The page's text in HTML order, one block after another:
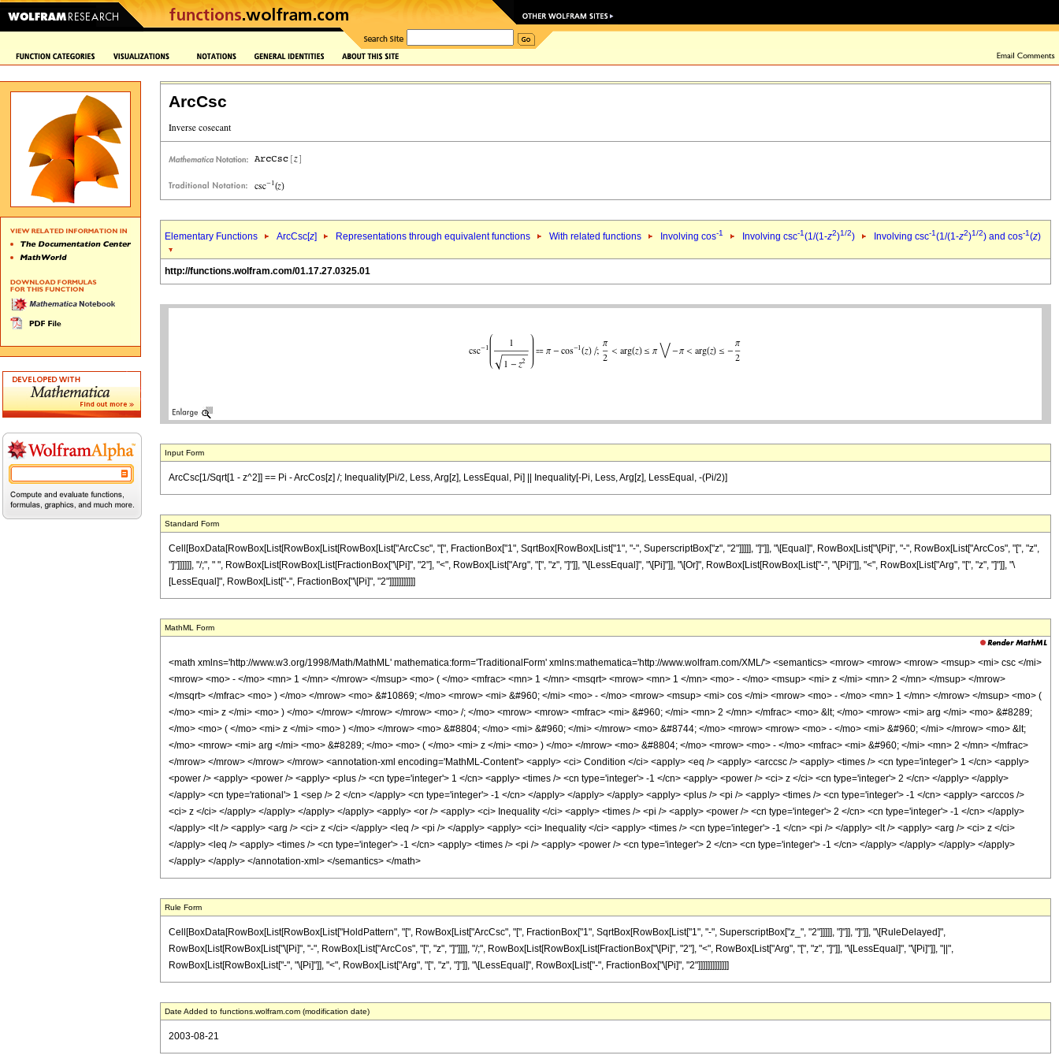
ArcCsc
Elementary Functions ArcCsc[z] Representations through equivalent functions With related functions Involving cos-1 Involving csc-1(1/(1-z2)1/2) Involving csc-1(1/(1-z2)1/2) and cos-1(z)
http://functions.wolfram.com/01.17.27.0325.01
Input Form
ArcCsc[1/Sqrt[1 - z^2]] == Pi - ArcCos[z] /; Inequality[Pi/2, Less, Arg[z], LessEqual, Pi] || Inequality[-Pi, Less, Arg[z], LessEqual, -(Pi/2)]
Standard Form
Cell[BoxData[RowBox[List[RowBox[List[RowBox[List["ArcCsc", "[", FractionBox["1", SqrtBox[RowBox[List["1", "-", SuperscriptBox["z", "2"]]]]], "]"]], "\[Equal]", RowBox[List["\[Pi]", "-", RowBox[List["ArcCos", "[", "z",
"]"]]]]]], "/;", " ", RowBox[List[RowBox[List[FractionBox["\[Pi]", "2"], "<", RowBox[List["Arg", "[", "z", "]"]], "\[LessEqual]", "\[Pi]"]], "\[Or]", RowBox[List[RowBox[List["-", "\[Pi]"]], "<", RowBox[List["Arg", "[", "z", "]"]], "\
[LessEqual]", RowBox[List["-", FractionBox["\[Pi]", "2"]]]]]]]]]]]
MathML Form
<math xmlns='http://www.w3.org/1998/Math/MathML' mathematica:form='TraditionalForm' xmlns:mathematica='http://www.wolfram.com/XML/'> <semantics> <mrow> <mrow> <mrow> <msup> <mi> csc </mi>
<mrow> <mo> - </mo> <mn> 1 </mn> </mrow> </msup> <mo> ( </mo> <mfrac> <mn> 1 </mn> <msqrt> <mrow> <mn> 1 </mn> <mo> - </mo> <msup> <mi> z </mi> <mn> 2 </mn> </msup> </mrow>
</msqrt> </mfrac> <mo> ) </mo> </mrow> <mo> &#10869; </mo> <mrow> <mi> &#960; </mi> <mo> - </mo> <mrow> <msup> <mi> cos </mi> <mrow> <mo> - </mo> <mn> 1 </mn> </mrow> </msup> <mo> (
</mo> <mi> z </mi> <mo> ) </mo> </mrow> </mrow> </mrow> <mo> /; </mo> <mrow> <mrow> <mfrac> <mi> &#960; </mi> <mn> 2 </mn> </mfrac> <mo> &lt; </mo> <mrow> <mi> arg </mi> <mo> &#8289;
</mo> <mo> ( </mo> <mi> z </mi> <mo> ) </mo> </mrow> <mo> &#8804; </mo> <mi> &#960; </mi> </mrow> <mo> &#8744; </mo> <mrow> <mrow> <mo> - </mo> <mi> &#960; </mi> </mrow> <mo> &lt;
</mo> <mrow> <mi> arg </mi> <mo> &#8289; </mo> <mo> ( </mo> <mi> z </mi> <mo> ) </mo> </mrow> <mo> &#8804; </mo> <mrow> <mo> - </mo> <mfrac> <mi> &#960; </mi> <mn> 2 </mn> </mfrac>
</mrow> </mrow> </mrow> </mrow> <annotation-xml encoding='MathML-Content'> <apply> <ci> Condition </ci> <apply> <eq /> <apply> <arccsc /> <apply> <times /> <cn type='integer'> 1 </cn> <apply>
<power /> <apply> <power /> <apply> <plus /> <cn type='integer'> 1 </cn> <apply> <times /> <cn type='integer'> -1 </cn> <apply> <power /> <ci> z </ci> <cn type='integer'> 2 </cn> </apply> </apply>
</apply> <cn type='rational'> 1 <sep /> 2 </cn> </apply> <cn type='integer'> -1 </cn> </apply> </apply> </apply> <apply> <plus /> <pi /> <apply> <times /> <cn type='integer'> -1 </cn> <apply> <arccos />
<ci> z </ci> </apply> </apply> </apply> </apply> <apply> <or /> <apply> <ci> Inequality </ci> <apply> <times /> <pi /> <apply> <power /> <cn type='integer'> 2 </cn> <cn type='integer'> -1 </cn> </apply>
</apply> <lt /> <apply> <arg /> <ci> z </ci> </apply> <leq /> <pi /> </apply> <apply> <ci> Inequality </ci> <apply> <times /> <cn type='integer'> -1 </cn> <pi /> </apply> <lt /> <apply> <arg /> <ci> z </ci>
</apply> <leq /> <apply> <times /> <cn type='integer'> -1 </cn> <apply> <times /> <pi /> <apply> <power /> <cn type='integer'> 2 </cn> <cn type='integer'> -1 </cn> </apply> </apply> </apply> </apply>
</apply> </apply> </annotation-xml> </semantics> </math>
Rule Form
Cell[BoxData[RowBox[List[RowBox[List["HoldPattern", "[", RowBox[List["ArcCsc", "[", FractionBox["1", SqrtBox[RowBox[List["1", "-", SuperscriptBox["z_", "2"]]]]], "]"]], "]"]], "\[RuleDelayed]",
RowBox[List[RowBox[List["\[Pi]", "-", RowBox[List["ArcCos", "[", "z", "]"]]]], "/;", RowBox[List[RowBox[List[FractionBox["\[Pi]", "2"], "<", RowBox[List["Arg", "[", "z", "]"]], "\[LessEqual]", "\[Pi]"]], "||",
RowBox[List[RowBox[List["-", "\[Pi]"]], "<", RowBox[List["Arg", "[", "z", "]"]], "\[LessEqual]", RowBox[List["-", FractionBox["\[Pi]", "2"]]]]]]]]]]]]]
Date Added to functions.wolfram.com (modification date)
2003-08-21